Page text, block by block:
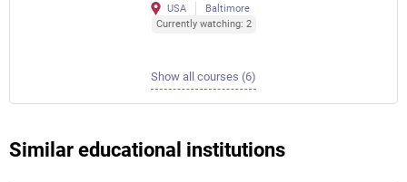
USA
Baltimore
Currently watching: 2
Show all courses (6)
Similar educational institutions